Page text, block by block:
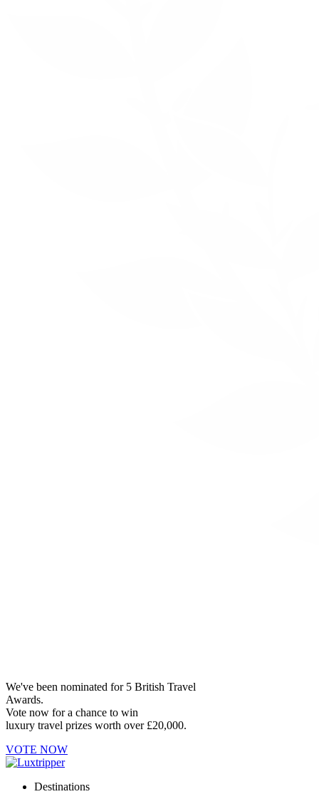
We've been nominated for 5 British Travel
Awards.
Vote now for a chance to win
luxury travel prizes worth over £20,000.
VOTE NOW
Destinations